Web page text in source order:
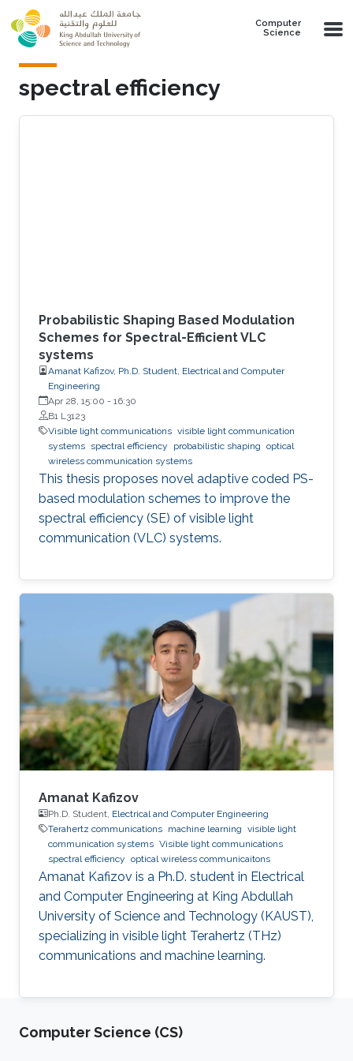
Skip to main content
Computer
Science
spectral efficiency
Probabilistic Shaping Based Modulation
Schemes for Spectral-Efficient VLC
systems
Amanat Kafizov, Ph.D. Student, Electrical and Computer
Engineering
Apr 28, 15:00 - 16:30
B1 L3123
Visible light communications visible light communication
systems spectral efficiency probabilistic shaping optical
wireless communication systems
This thesis proposes novel adaptive coded PS-
based modulation schemes to improve the
spectral efficiency (SE) of visible light
communication (VLC) systems.
Amanat Kafizov
Ph.D. Student, Electrical and Computer Engineering
Terahertz communications machine learning visible light
communication systems Visible light communications
spectral efficiency optical wireless communicaitons
Amanat Kafizov is a Ph.D. student in Electrical
and Computer Engineering at King Abdullah
University of Science and Technology (KAUST),
specializing in visible light Terahertz (THz)
communications and machine learning.
Computer Science (CS)